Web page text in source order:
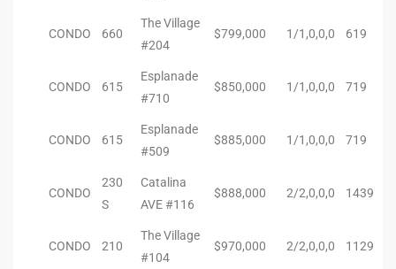
CONDO 660
The Village
#204
$799,000 1/1,0,0,0 619
CONDO 615
Esplanade
#710
$850,000 1/1,0,0,0 719
CONDO 615
Esplanade
#509
$885,000 1/1,0,0,0 719
CONDO
230
S
Catalina
AVE #116
$888,000 2/2,0,0,0 1439
CONDO 210
The Village
#104
$970,000 2/2,0,0,0 1129